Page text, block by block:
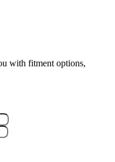
with fitment options,